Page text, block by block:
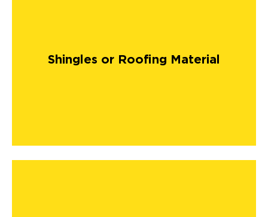
Shingles or Roofing Material